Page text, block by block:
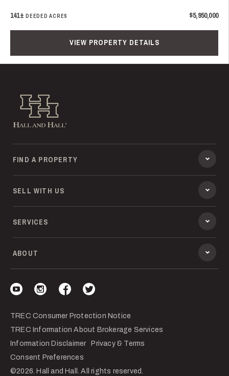
141± DEEDED ACRES $5,950,000
VIEW PROPERTY DETAILS
Hall and Hall
FIND A PROPERTY
SELL WITH US
SERVICES
ABOUT
TREC Consumer Protection Notice
TREC Information About Brokerage Services
Information Disclaimer
Privacy & Terms
Consent Preferences
©2026. Hall and Hall. All rights reserved.
Visit our YouTube
Visit our Instagram
Visit our Facebook